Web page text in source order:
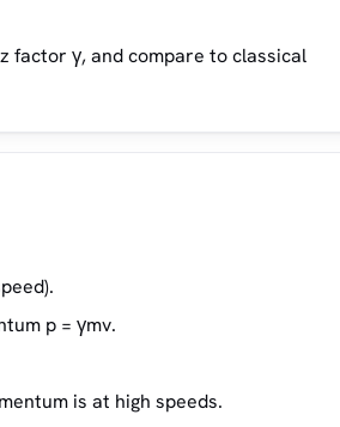
factor γ, and compare to classical
p = γmv.
is at high speeds.